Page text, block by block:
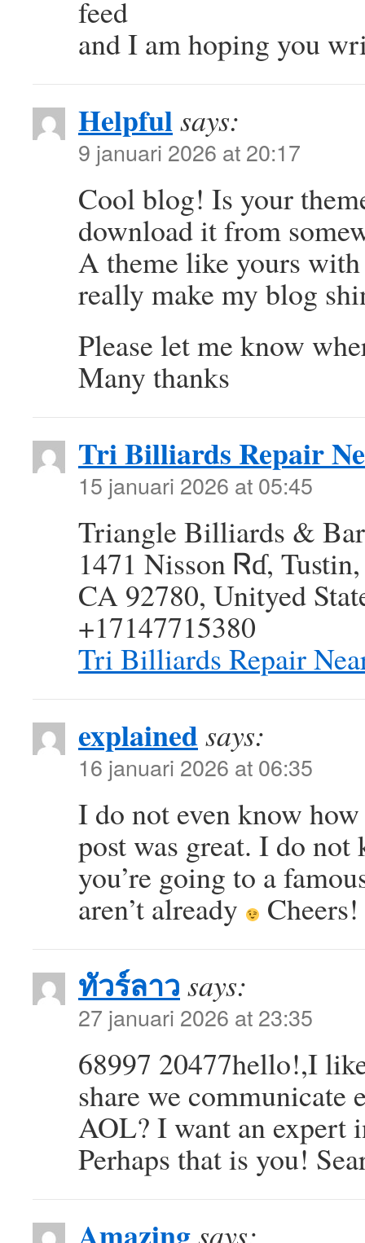
feed
and I am hoping you
Helpfulsays:
9 januari 2026 at 20:17
Cool blog! Is your
download it from
A theme like yours
really make my blog
Please let me know
Many thanks
Tri Billiards Repair
15 januari 2026 at 05:45
Triangle Billiards &
1471 Nisson Ꮢɗ, Tustin,
CA 92780, Unityed
+17147715380
Tri Billiards Repair
explainedsays:
16 januari 2026 at 06:35
I do not even know
post was great. I do
you’re going to a
aren’t already
Cheers!
ทัวร์ลาว says:
27 januari 2026 at 23:35
68997 20477hello!,I
share we communicate
AOL? I want an expert
Perhaps that is you!
says: